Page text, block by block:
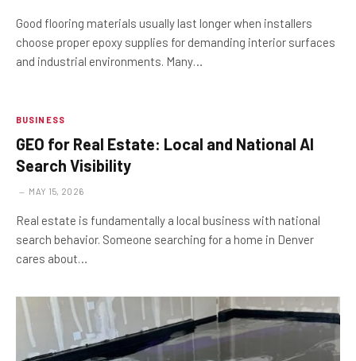
Good flooring materials usually last longer when installers
choose proper epoxy supplies for demanding interior surfaces
and industrial environments. Many…
BUSINESS
GEO for Real Estate: Local and National AI
Search Visibility
MAY 15, 2026
Real estate is fundamentally a local business with national
search behavior. Someone searching for a home in Denver
cares about…